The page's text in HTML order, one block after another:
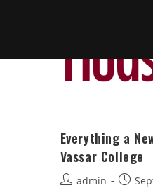
Everything a
Vassar College
Postadmin
Post